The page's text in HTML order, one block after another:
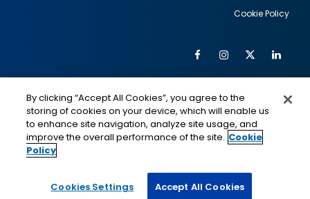
Cookie Policy
Social
Media
FacebookInstagram
Twitter
IMAGE
This is a program of the U.S. Department of State
IMAGE
By clicking “Accept All Cookies”, you agree to the
storing of cookies on your device, which will enable us
to enhance site navigation, analyze site usage, and
improve the overall performance of the site. Cookie
Policy
Cookies Settings Accept All Cookies